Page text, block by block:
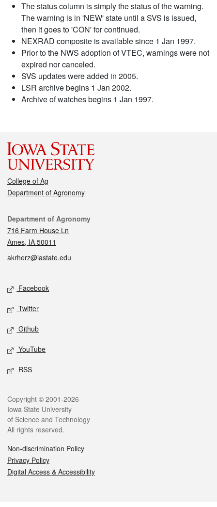
The status column is simply the status of the warning.
The warning is in 'NEW' state until a SVS is issued,
then it goes to 'CON' for continued.
NEXRAD composite is available since 1 Jan 1997.
Prior to the NWS adoption of VTEC, warnings were not
expired nor canceled.
SVS updates were added in 2005.
LSR archive begins 1 Jan 2002.
Archive of watches begins 1 Jan 1997.
College of Ag
Department of Agronomy
Contact
Department of Agronomy
716 Farm House Ln
Ames, IA 50011
akrherz@iastate.edu
Social media
Facebook
Twitter
Github
YouTube
RSS
Legal
Copyright © 2001-2026
Iowa State University
of Science and Technology
All rights reserved.
Non-discrimination Policy
Privacy Policy
Digital Access & Accessibility